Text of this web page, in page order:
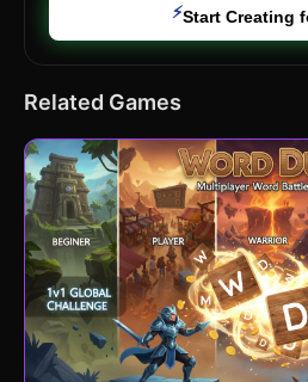
⚡Start Creating
Related Games